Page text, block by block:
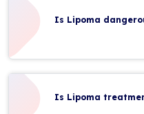
Is Lipoma
Is Lipoma